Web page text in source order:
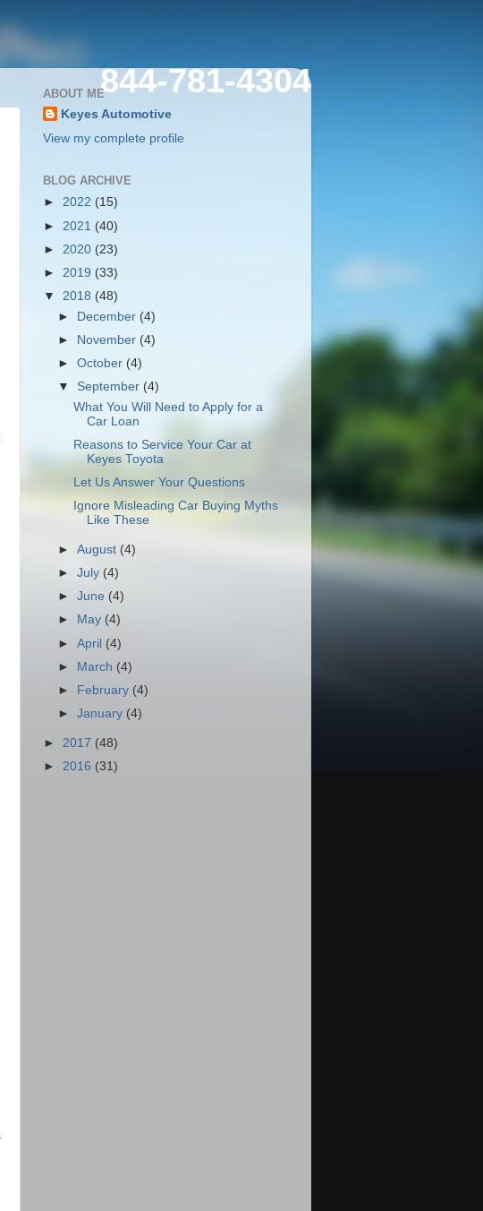
844-781-4304
ABOUT ME
Keyes Automotive
View my complete profile
BLOG ARCHIVE
► 2022 (15)
► 2021 (40)
► 2020 (23)
► 2019 (33)
▼ 2018 (48)
► December (4)
►
November (4)
►October (4)
▼ September (4)
What You Will Need to Apply for a
Car Loan
Reasons to Service Your Car at
Keyes Toyota
Let Us Answer Your Questions
Ignore Misleading Car Buying Myths
Like These
►August (4)
►July (4)
►June (4)
►
May (4)
►April (4)
► March (4)
►
February (4)
►January (4)
► 2017 (48)
► 2016 (31)